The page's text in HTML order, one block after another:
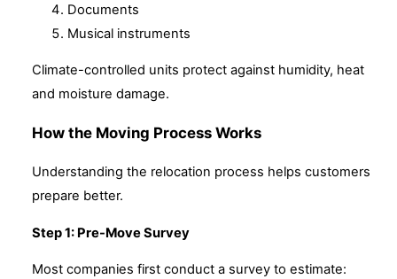
Documents
Musical instruments
Climate-controlled units protect against humidity, heat
and moisture damage.
How the Moving Process Works
Understanding the relocation process helps customers
prepare better.
Step 1: Pre-Move Survey
Most companies first conduct a survey to estimate: